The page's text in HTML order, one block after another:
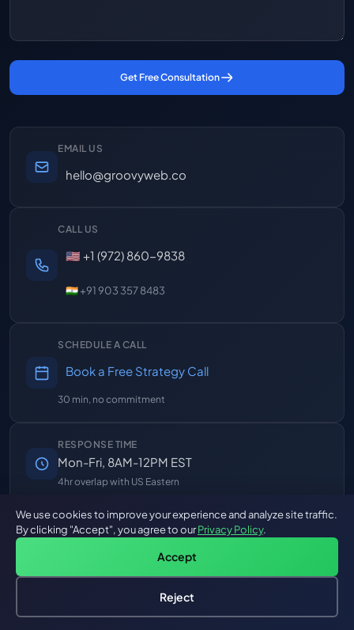
Get Free Consultation
EMAIL US
hello@groovyweb.co
CALL US
🇺🇸 +1 (972) 860-9838
🇮🇳 +91 903 357 8483
SCHEDULE A CALL
Book a Free Strategy Call
30 min, no commitment
RESPONSE TIME
Mon-Fri, 8AM-12PM EST
4hr overlap with US Eastern
247+ 10+
YEARS
EXPERIENCE
3
Free: AI-First Framework for CTOs
We use cookies to improve your experience and analyze site traffic.
By clicking "Accept", you agree to ourPrivacy Policy.
Accept
Reject